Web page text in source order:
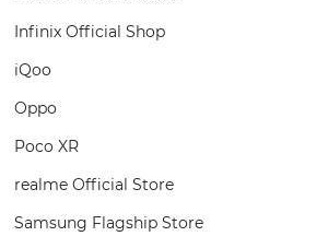
Infinix Official Shop
iQoo
Oppo
Poco XR
realme Official Store
Samsung Flagship Store